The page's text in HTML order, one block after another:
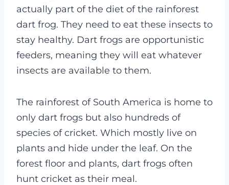
actually part of the diet of the rainforest
dart frog. They need to eat these insects to
stay healthy. Dart frogs are opportunistic
feeders, meaning they will eat whatever
insects are available to them.
The rainforest of South America is home to
only dart frogs but also hundreds of
species of cricket. Which mostly live on
plants and hide under the leaf. On the
forest floor and plants, dart frogs often
hunt cricket as their meal.